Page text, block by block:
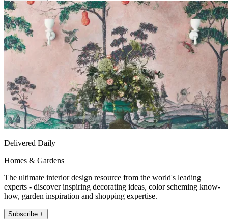
Delivered Daily
Homes & Gardens
The ultimate interior design resource from the world's leading
experts - discover inspiring decorating ideas, color scheming know-
how, garden inspiration and shopping expertise.
Subscribe +